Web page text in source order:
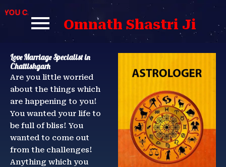
CONTACT US FOR BEST SOLUTIONS TO YOUR
Omnath Shastri Ji
Love Marriage Specialist in
Chattishgarh
Are you little worried
about the things which
are happening to you!
You wanted your life to
be full of bliss! You
wanted to come out
from the challenges!
Anything which you